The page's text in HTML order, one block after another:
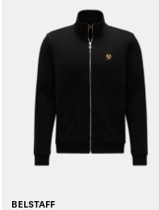
BELSTAFF